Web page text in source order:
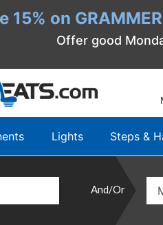
15% on
Offer good
Lights Steps &
And/Or